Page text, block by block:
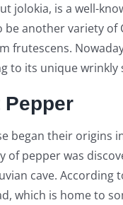
jolokia, is a well-
another variety
frutescens.
to its unique
began their origins
of pepper was
cave.
which is home to